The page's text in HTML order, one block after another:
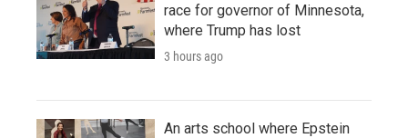
race for governor of Minnesota,
where Trump has lost
3 hours ago
An arts school where Epstein